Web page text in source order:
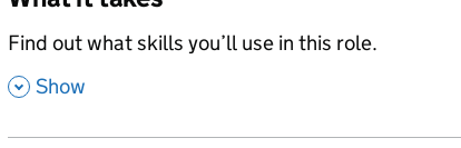
,
Find out what skills you’ll use in this role.
, Show